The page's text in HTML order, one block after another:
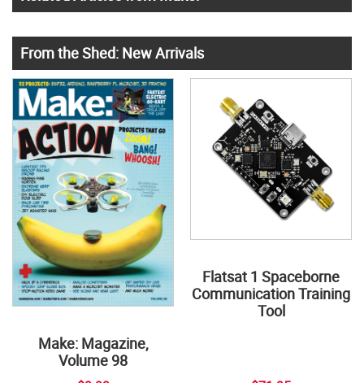
From the Shed: New Arrivals
Make: Magazine,
Volume 98
Flatsat 1 Spaceborne
Communication Training
Tool